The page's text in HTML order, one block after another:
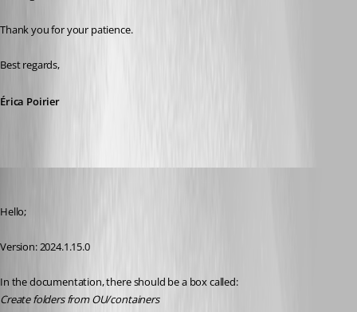
Thank you for your patience.
Best regards,
Érica Poirier
Hello;
Version: 2024.1.15.0
In the documentation, there should be a box called:
Create folders from OU/containers